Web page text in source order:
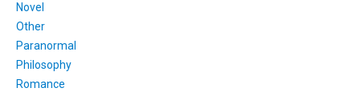
Novel
Other
Paranormal
Philosophy
Romance